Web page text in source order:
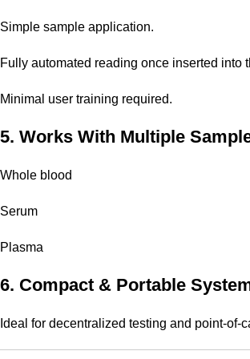
Simple sample application.
Fully automated reading once inserted into
Minimal user training required.
5. Works With Multiple
Whole blood
Serum
Plasma
6. Compact & Portable
Ideal for decentralized testing and point-of-